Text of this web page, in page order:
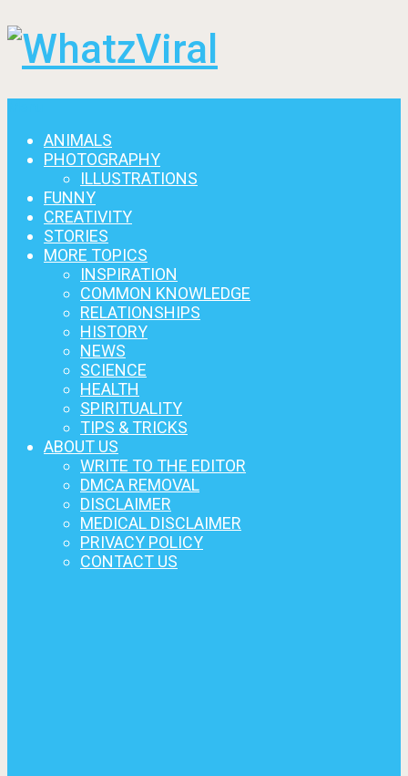
ANIMALS
PHOTOGRAPHY
ILLUSTRATIONS
FUNNY
CREATIVITY
STORIES
MORE TOPICS
INSPIRATION
COMMON KNOWLEDGE
RELATIONSHIPS
HISTORY
NEWS
SCIENCE
HEALTH
SPIRITUALITY
TIPS & TRICKS
ABOUT US
WRITE TO THE EDITOR
DMCA REMOVAL
DISCLAIMER
MEDICAL DISCLAIMER
PRIVACY POLICY
CONTACT US